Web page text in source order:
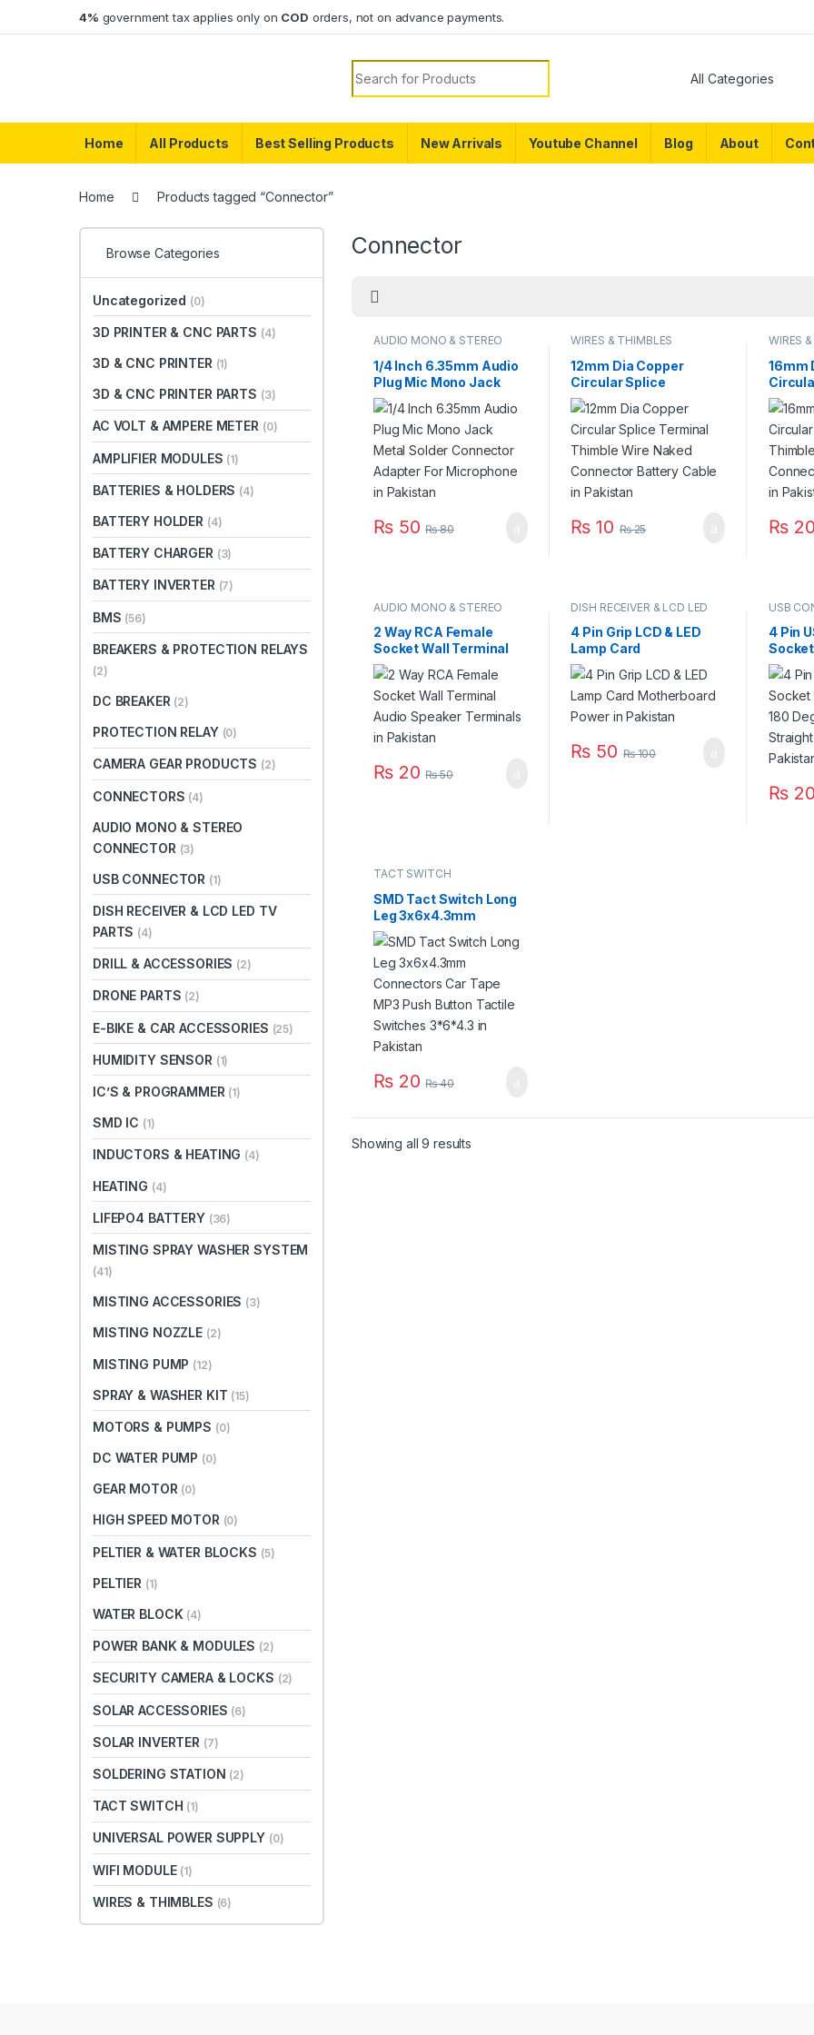
4% government tax applies only on COD orders, not on advance payments.
Search for:
Home All Products Best Selling Products New Arrivals Youtube Channel Blog About
Home Products tagged “Connector”
Connector
AUDIO MONO & STEREO
1/4 Inch 6.35mm Audio
Plug Mic Mono Jack
Metal Solder Connector
Adapter For
Microphone in Pakistan
₨50 ₨80
WIRES & THIMBLES
12mm Dia Copper
Circular Splice
Terminal Thimble Wire
Naked Connector
Battery Cable in
Pakistan
₨ 10 ₨25
WIRES
16mm
Naked
₨20
AUDIO MONO & STEREO
2 Way RCA Female
Socket Wall Terminal
Audio Speaker
Terminals in Pakistan
₨20 ₨50
DISH RECEIVER & LCD LED
4 Pin Grip LCD & LED
Lamp Card
Motherboard Power in
Pakistan
₨ 50 ₨100
USB
4 Pin
₨20
TACT SWITCH
SMD Tact Switch Long
Leg 3x6x4.3mm
Connectors Car Tape
MP3 Push Button
Tactile Switches
3*6*4.3 in Pakistan
₨20 ₨40
Showing all 9 results
Browse Categories
Uncategorized (0)
3D PRINTER & CNC PARTS (4)
3D & CNC PRINTER (1)
3D & CNC PRINTER PARTS (3)
AC VOLT & AMPERE METER (0)
AMPLIFIER MODULES (1)
BATTERIES & HOLDERS (4)
BATTERY HOLDER (4)
BATTERY CHARGER (3)
BATTERY INVERTER (7)
BMS (56)
BREAKERS & PROTECTION RELAYS
(2)
DC BREAKER (2)
PROTECTION RELAY (0)
CAMERA GEAR PRODUCTS (2)
CONNECTORS (4)
AUDIO MONO & STEREO
CONNECTOR (3)
USB CONNECTOR (1)
DISH RECEIVER & LCD LED TV
PARTS (4)
DRILL & ACCESSORIES (2)
DRONE PARTS (2)
E-BIKE & CAR ACCESSORIES (25)
HUMIDITY SENSOR (1)
IC’S & PROGRAMMER (1)
SMD IC (1)
INDUCTORS & HEATING (4)
HEATING (4)
LIFEPO4 BATTERY (36)
MISTING SPRAY WASHER SYSTEM
(41)
MISTING ACCESSORIES (3)
MISTING NOZZLE (2)
MISTING PUMP (12)
SPRAY & WASHER KIT (15)
MOTORS & PUMPS (0)
DC WATER PUMP (0)
GEAR MOTOR (0)
HIGH SPEED MOTOR (0)
PELTIER & WATER BLOCKS (5)
PELTIER (1)
WATER BLOCK (4)
POWER BANK & MODULES (2)
SECURITY CAMERA & LOCKS (2)
SOLAR ACCESSORIES (6)
SOLAR INVERTER (7)
SOLDERING STATION (2)
TACT SWITCH (1)
UNIVERSAL POWER SUPPLY (0)
WIFI MODULE (1)
WIRES & THIMBLES (6)